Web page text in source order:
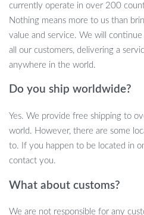
Key Features
Our innovative measuring solution
enhance your daily routines:
technology with
Durable Material: Crafted
designed for longevity and
Easy-to-Read Display: The
effortless reading of
convenience without the
currently operate in over 200
Nothing means more to us than
value and service. We will
all our customers, delivering a
anywhere in the world.
Do you ship worldwide?
Yes. We provide free shipping to
world. However, there are some
to. If you happen to be located in
contact you.
What about customs?
We are not responsible for any